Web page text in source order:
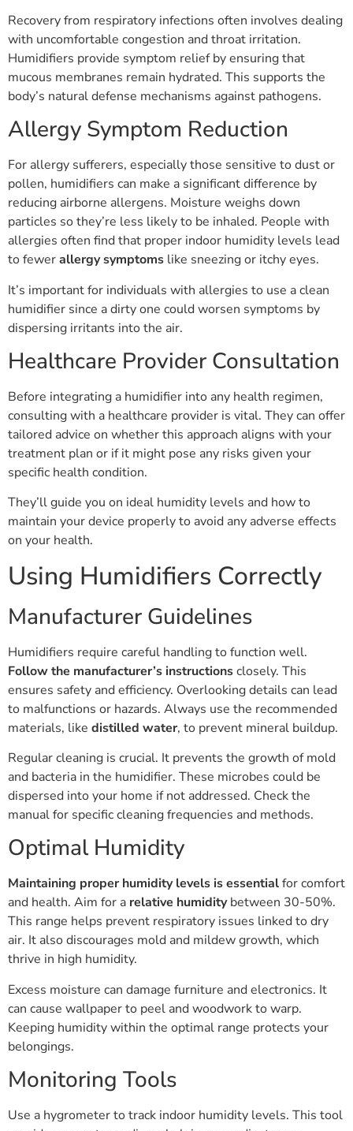
Recovery from respiratory infections often involves dealing
with uncomfortable congestion and throat irritation.
Humidifiers provide symptom relief by ensuring that
mucous membranes remain hydrated. This supports the
body’s natural defense mechanisms against pathogens.
Allergy Symptom Reduction
For allergy sufferers, especially those sensitive to dust or
pollen, humidifiers can make a significant difference by
reducing airborne allergens. Moisture weighs down
particles so they’re less likely to be inhaled. People with
allergies often find that proper indoor humidity levels lead
to fewerallergy symptoms like sneezing or itchy eyes.
It’s important for individuals with allergies to use a clean
humidifier since a dirty one could worsen symptoms by
dispersing irritants into the air.
Healthcare Provider Consultation
Before integrating a humidifier into any health regimen,
consulting with a healthcare provider is vital. They can offer
tailored advice on whether this approach aligns with your
treatment plan or if it might pose any risks given your
specific health condition.
They’ll guide you on ideal humidity levels and how to
maintain your device properly to avoid any adverse effects
on your health.
Using Humidifiers Correctly
Manufacturer Guidelines
Humidifiers require careful handling to function well.
Follow the manufacturer’s instructionsclosely. This
ensures safety and efficiency. Overlooking details can lead
to malfunctions or hazards. Always use the recommended
materials, like distilled water, to prevent mineral buildup.
Regular cleaning is crucial. It prevents the growth of mold
and bacteria in the humidifier. These microbes could be
dispersed into your home if not addressed. Check the
manual for specific cleaning frequencies and methods.
Optimal Humidity
Maintaining proper humidity levels is essentialfor comfort
and health. Aim for a relative humiditybetween 30-50%.
This range helps prevent respiratory issues linked to dry
air. It also discourages mold and mildew growth, which
thrive in high humidity.
Excess moisture can damage furniture and electronics. It
can cause wallpaper to peel and woodwork to warp.
Keeping humidity within the optimal range protects your
belongings.
Monitoring Tools
Use a hygrometer to track indoor humidity levels. This tool